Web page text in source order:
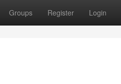
Groups Register Login